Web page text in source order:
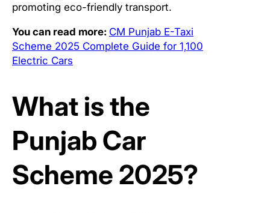
promoting eco-friendly transport.
You can read more: CM Punjab E-Taxi
Scheme 2025 Complete Guide for 1,100
Electric Cars
What is the
Punjab Car
Scheme 2025?